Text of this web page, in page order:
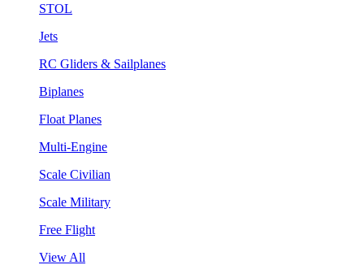
STOL
Jets
RC Gliders & Sailplanes
Biplanes
Float Planes
Multi-Engine
Scale Civilian
Scale Military
Free Flight
View All